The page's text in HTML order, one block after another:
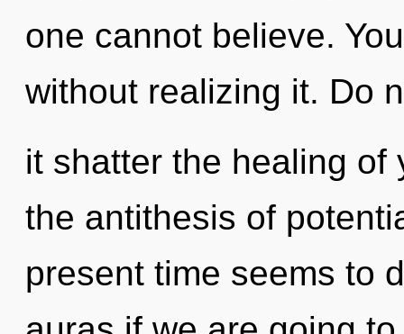
one cannot believe.
without realizing it. Do
it shatter the healing of
the antithesis of
present time seems to